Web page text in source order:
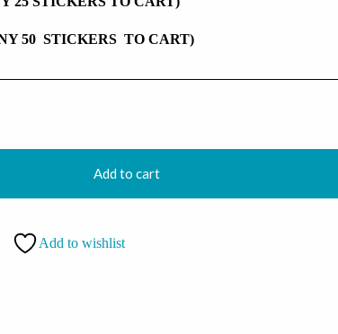
50 STICKERS TO CART)
Add to cart
Add to wishlist